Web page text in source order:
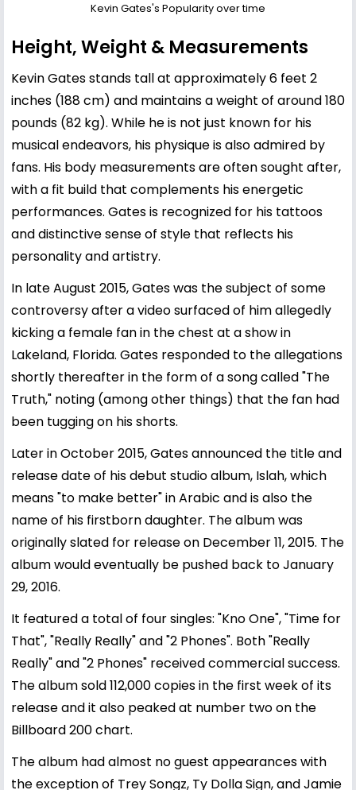
Kevin Gates's Popularity over time
Height, Weight & Measurements
Kevin Gates stands tall at approximately 6 feet 2
inches (188 cm) and maintains a weight of around 180
pounds (82 kg). While he is not just known for his
musical endeavors, his physique is also admired by
fans. His body measurements are often sought after,
with a fit build that complements his energetic
performances. Gates is recognized for his tattoos
and distinctive sense of style that reflects his
personality and artistry.
In late August 2015, Gates was the subject of some
controversy after a video surfaced of him allegedly
kicking a female fan in the chest at a show in
Lakeland, Florida. Gates responded to the allegations
shortly thereafter in the form of a song called "The
Truth," noting (among other things) that the fan had
been tugging on his shorts.
Later in October 2015, Gates announced the title and
release date of his debut studio album, Islah, which
means "to make better" in Arabic and is also the
name of his firstborn daughter. The album was
originally slated for release on December 11, 2015. The
album would eventually be pushed back to January
29, 2016.
It featured a total of four singles: "Kno One", "Time for
That", "Really Really" and "2 Phones". Both "Really
Really" and "2 Phones" received commercial success.
The album sold 112,000 copies in the first week of its
release and it also peaked at number two on the
Billboard 200 chart.
The album had almost no guest appearances with
the exception of Trey Songz, Ty Dolla Sign, and Jamie